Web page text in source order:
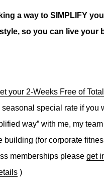
a way to SIMPLIFY
so you can live your
your 2-Weeks Free of
seasonal special rate if you
way” with me, my
building (for corporate
memberships pleaseget
)